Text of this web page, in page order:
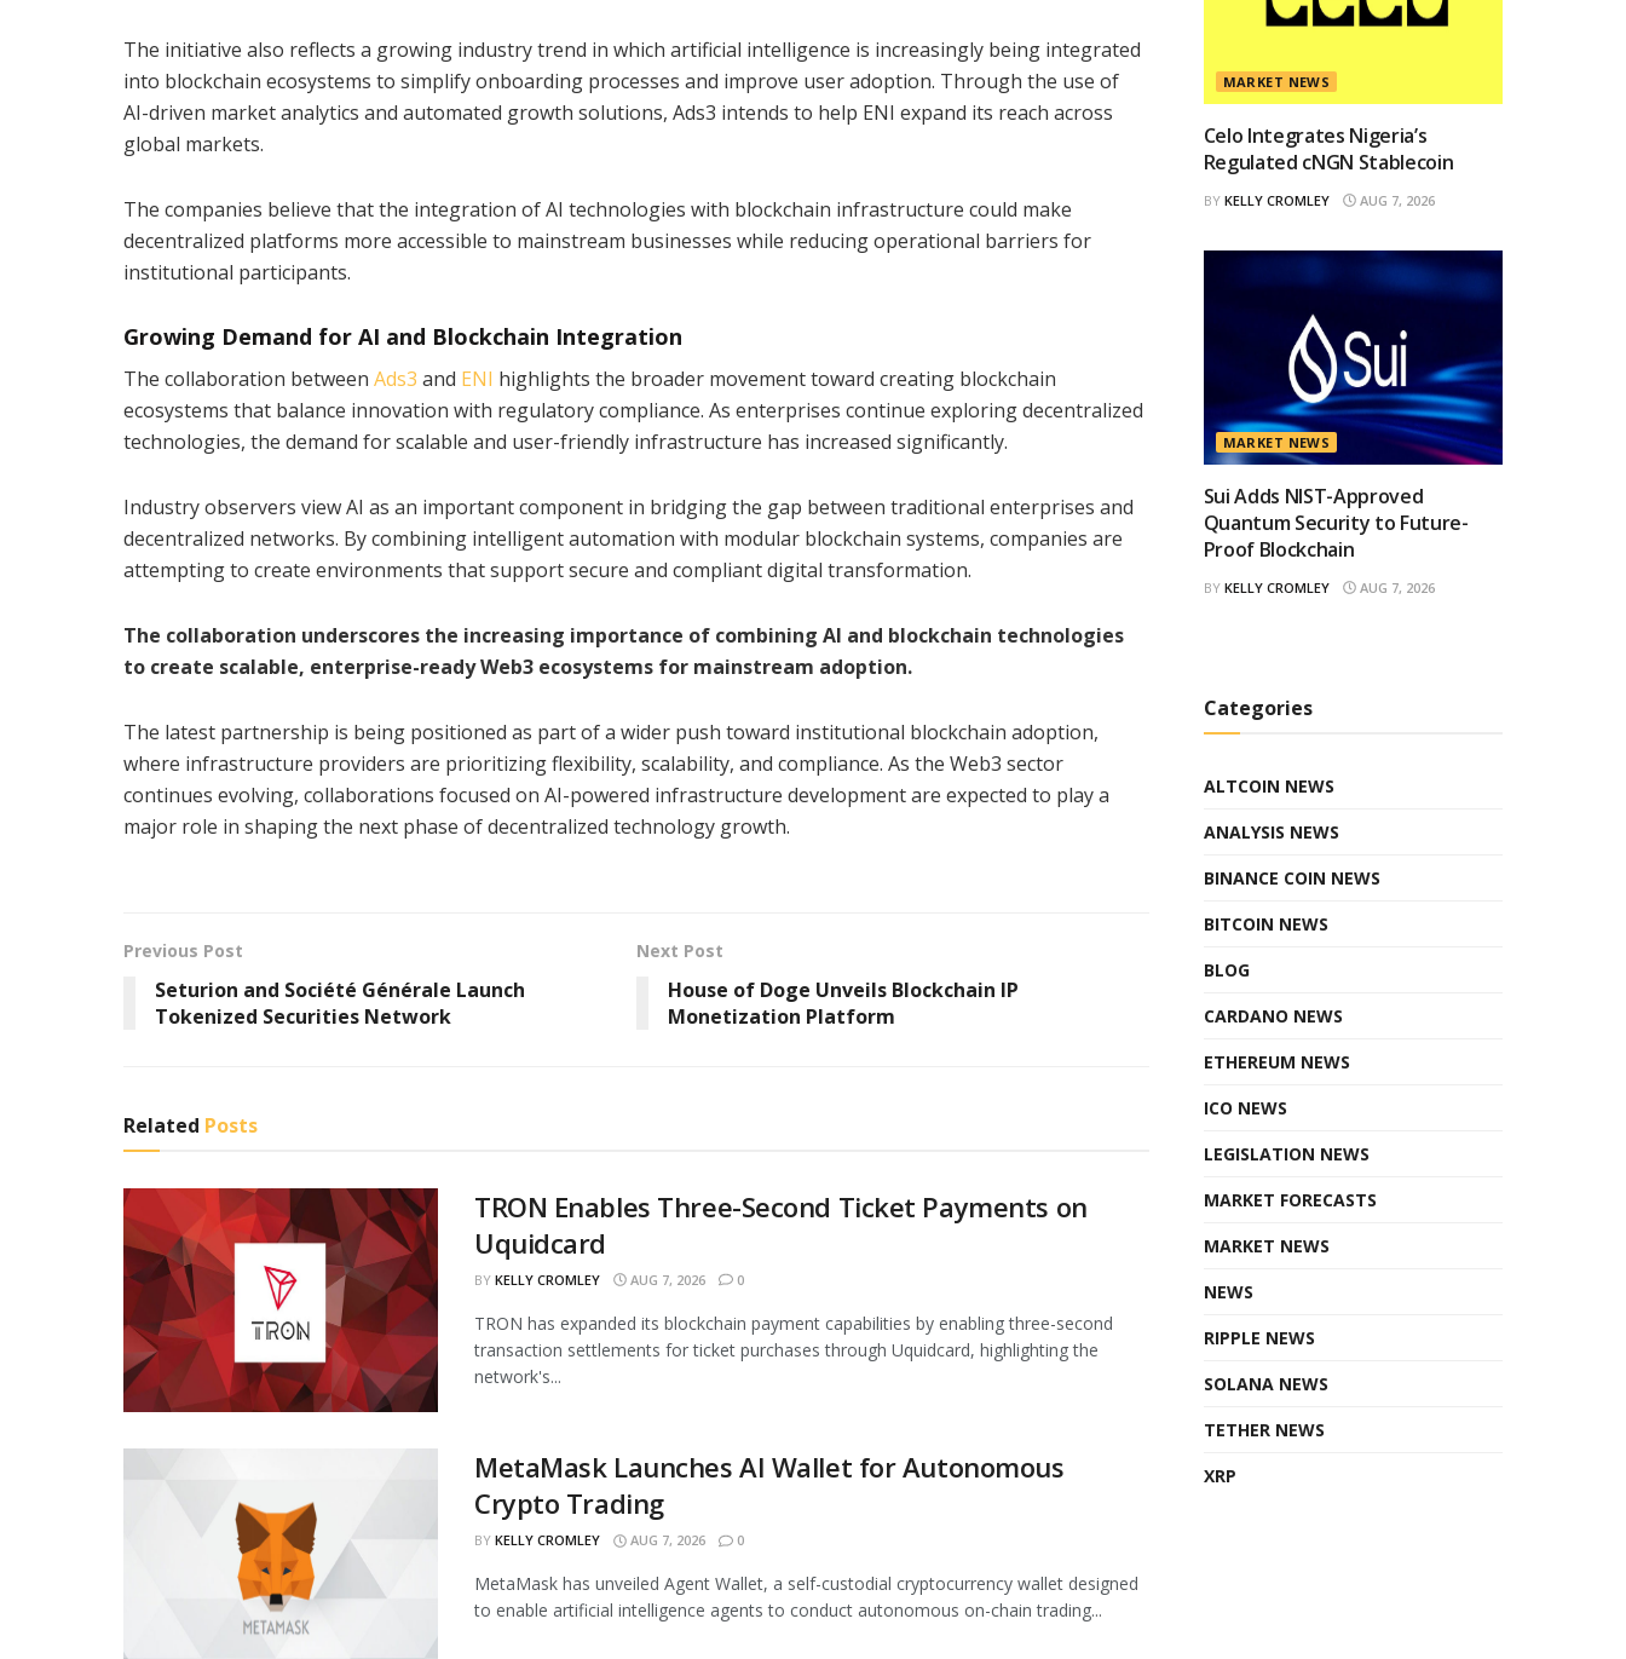
The initiative also reflects a growing industry trend in which artificial intelligence is increasingly being integrated
into blockchain ecosystems to simplify onboarding processes and improve user adoption. Through the use of
AI-driven market analytics and automated growth solutions, Ads3 intends to help ENI expand its reach across
global markets.
The companies believe that the integration of AI technologies with blockchain infrastructure could make
decentralized platforms more accessible to mainstream businesses while reducing operational barriers for
institutional participants.
Growing Demand for AI and Blockchain Integration
The collaboration between Ads3 and ENI highlights the broader movement toward creating blockchain
ecosystems that balance innovation with regulatory compliance. As enterprises continue exploring decentralized
technologies, the demand for scalable and user-friendly infrastructure has increased significantly.
Industry observers view AI as an important component in bridging the gap between traditional enterprises and
decentralized networks. By combining intelligent automation with modular blockchain systems, companies are
attempting to create environments that support secure and compliant digital transformation.
The collaboration underscores the increasing importance of combining AI and blockchain technologies
to create scalable, enterprise-ready Web3 ecosystems for mainstream adoption.
The latest partnership is being positioned as part of a wider push toward institutional blockchain adoption,
where infrastructure providers are prioritizing flexibility, scalability, and compliance. As the Web3 sector
continues evolving, collaborations focused on AI-powered infrastructure development are expected to play a
major role in shaping the next phase of decentralized technology growth.
Previous Post
Seturion and Société Générale Launch
Tokenized Securities Network
Next Post
House of Doge Unveils Blockchain IP
Monetization Platform
Related Posts
TRON Enables Three-Second Ticket Payments on
Uquidcard
BY KELLY CROMLEY AUG 7, 2026 0
TRON has expanded its blockchain payment capabilities by enabling three-second
transaction settlements for ticket purchases through Uquidcard, highlighting the
network's...
MetaMask Launches AI Wallet for Autonomous
Crypto Trading
BY KELLY CROMLEY AUG 7, 2026 0
MetaMask has unveiled Agent Wallet, a self-custodial cryptocurrency wallet designed
to enable artificial intelligence agents to conduct autonomous on-chain trading...
MARKET NEWS
Celo Integrates Nigeria’s
Regulated cNGN Stablecoin
BY KELLY CROMLEY AUG 7, 2026
MARKET NEWS
Sui Adds NIST-Approved
Quantum Security to Future-
Proof Blockchain
BY KELLY CROMLEY AUG 7, 2026
Categories
ALTCOIN NEWS
ANALYSIS NEWS
BINANCE COIN NEWS
BITCOIN NEWS
BLOG
CARDANO NEWS
ETHEREUM NEWS
ICO NEWS
LEGISLATION NEWS
MARKET FORECASTS
MARKET NEWS
NEWS
RIPPLE NEWS
SOLANA NEWS
TETHER NEWS
XRP